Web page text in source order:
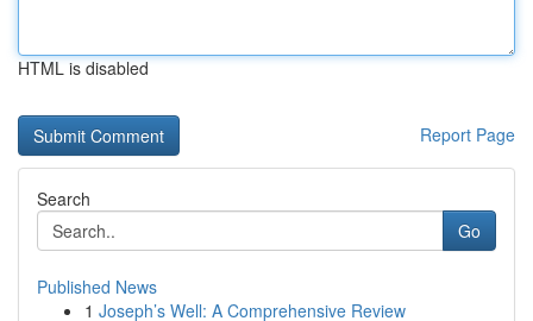
HTML is disabled
Report Page
Search
Go
Published News
1 Joseph’s Well: A Comprehensive Review